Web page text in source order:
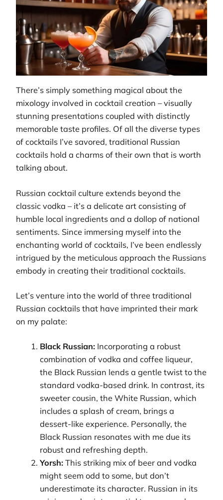
There’s simply something magical about the
mixology involved in cocktail creation – visually
stunning presentations coupled with distinctly
memorable taste profiles. Of all the diverse types
of cocktails I’ve savored, traditional Russian
cocktails hold a charms of their own that is worth
talking about.
Russian cocktail culture extends beyond the
classic vodka – it’s a delicate art consisting of
humble local ingredients and a dollop of national
sentiments. Since immersing myself into the
enchanting world of cocktails, I’ve been endlessly
intrigued by the meticulous approach the Russians
embody in creating their traditional cocktails.
Let’s venture into the world of three traditional
Russian cocktails that have imprinted their mark
on my palate:
Black Russian: Incorporating a robust
combination of vodka and coffee liqueur,
the Black Russian lends a gentle twist to the
standard vodka-based drink. In contrast, its
sweeter cousin, the White Russian, which
includes a splash of cream, brings a
dessert-like experience. Personally, the
Black Russian resonates with me due its
robust and refreshing depth.
Yorsh: This striking mix of beer and vodka
might seem odd to some, but don’t
underestimate its character. Russian in its